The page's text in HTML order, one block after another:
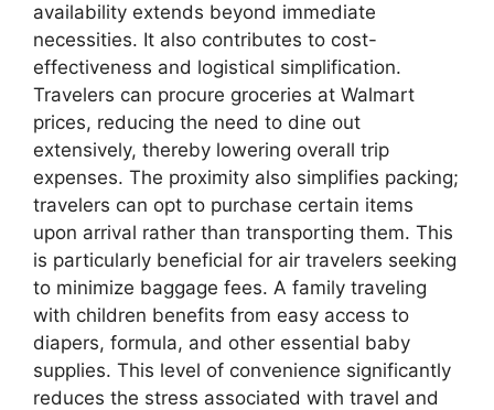
availability extends beyond immediate
necessities. It also contributes to cost-
effectiveness and logistical simplification.
Travelers can procure groceries at Walmart
prices, reducing the need to dine out
extensively, thereby lowering overall trip
expenses. The proximity also simplifies packing;
travelers can opt to purchase certain items
upon arrival rather than transporting them. This
is particularly beneficial for air travelers seeking
to minimize baggage fees. A family traveling
with children benefits from easy access to
diapers, formula, and other essential baby
supplies. This level of convenience significantly
reduces the stress associated with travel and